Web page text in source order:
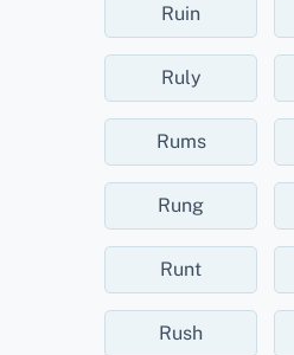
Ruin
Ruly
Rums
Rung
Runt
Rush